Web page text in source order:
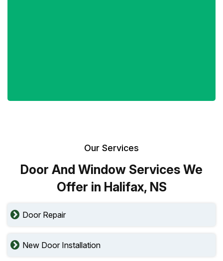
Our Services
Door And Window Services We
Offer in Halifax, NS
Door Repair
New Door Installation